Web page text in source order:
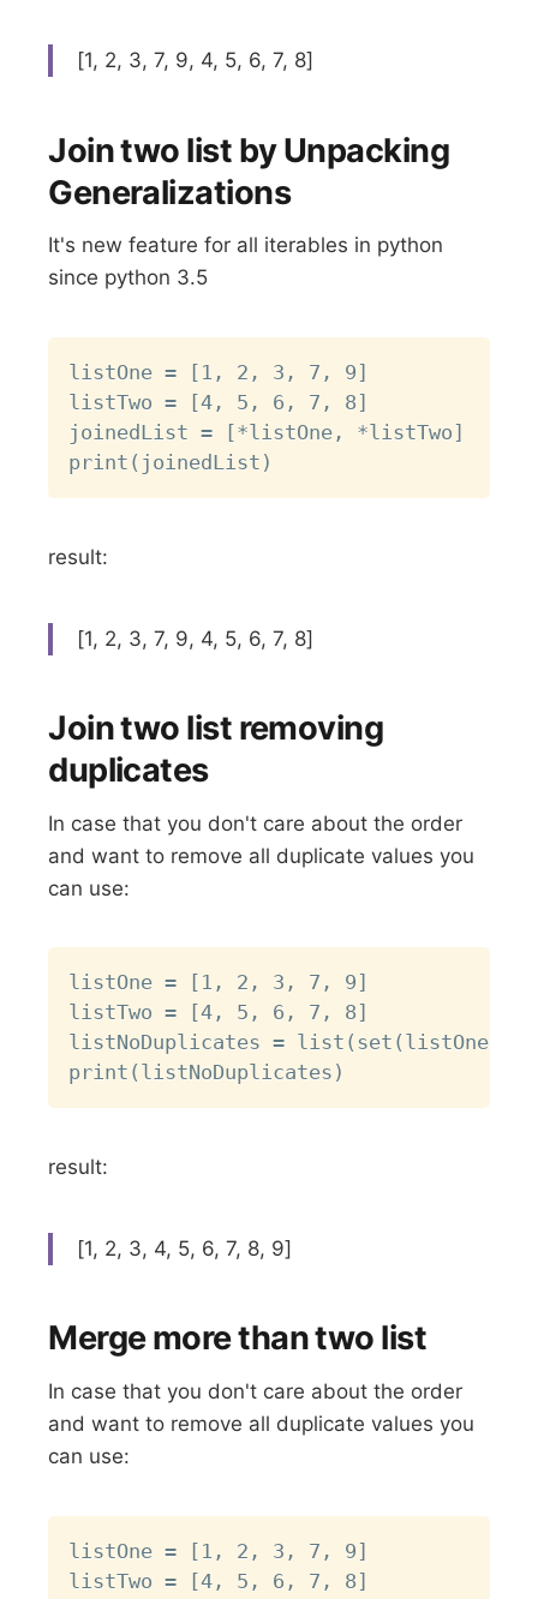
[1, 2, 3, 7, 9, 4, 5, 6, 7, 8]
Join two list by Unpacking
Generalizations
It's new feature for all iterables in python
since python 3.5
listOne = [1, 2, 3, 7, 9]
listTwo = [4, 5, 6, 7, 8]
joinedList = [*listOne, *listTwo]
result:
[1, 2, 3, 7, 9, 4, 5, 6, 7, 8]
Join two list removing
duplicates
In case that you don't care about the order
and want to remove all duplicate values you
can use:
listOne = [1, 2, 3, 7, 9]
listTwo = [4, 5, 6, 7, 8]
listNoDuplicates = list(set(listOne +
result:
[1, 2, 3, 4, 5, 6, 7, 8, 9]
Merge more than two list
In case that you don't care about the order
and want to remove all duplicate values you
can use:
listOne = [1, 2, 3, 7, 9]
listTwo = [4, 5, 6, 7, 8]